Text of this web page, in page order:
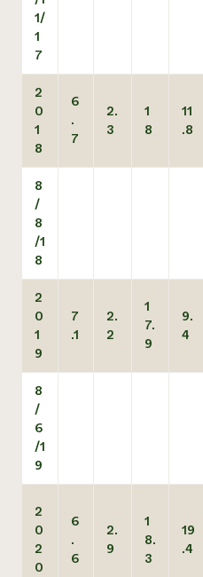
1/
1
7
2
0
1
8
6
.
7
2.
3
1
8
11
.8
8
/
8
/1
8
2
0
1
9
7
.1
2.
2
1
7.
9
9.
4
8
/
6
/1
9
2
0
2
0
6
.
6
2.
9
1
8.
3
19
.4